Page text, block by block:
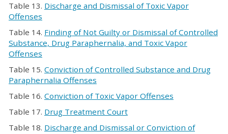
Table 13. Discharge and Dismissal of Toxic Vapor
Offenses
Table 14. Finding of Not Guilty or Dismissal of Controlled
Substance, Drug Paraphernalia, and Toxic Vapor
Offenses
Table 15. Conviction of Controlled Substance and Drug
Paraphernalia Offenses
Table 16. Conviction of Toxic Vapor Offenses
Table 17. Drug Treatment Court
Table 18. Discharge and Dismissal or Conviction of